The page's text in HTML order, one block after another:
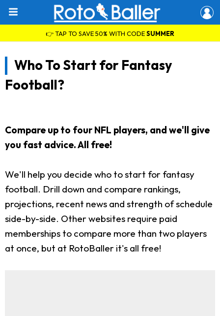
👉 TAP TO SAVE 50% WITH CODESUMMER
Who To Start for Fantasy
Football?
Compare up to four NFL players, and we'll give
you fast advice. All free!
We'll help you decide who to start for fantasy
football. Drill down and compare rankings,
projections, recent news and strength of schedule
side-by-side. Other websites require paid
memberships to compare more than two players
at once, but at RotoBaller it's all free!